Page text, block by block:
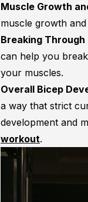
Muscle Growth
muscle growth
Breaking Through
can help you
your muscles.
Overall Bicep
a way that strict
development and
workout.